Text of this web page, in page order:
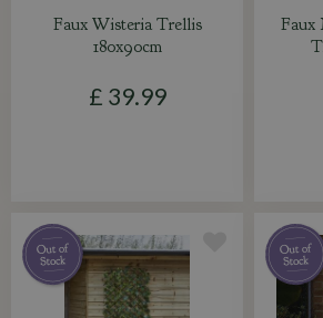
Faux Wisteria Trellis
180x90cm
£ 39.99
Faux